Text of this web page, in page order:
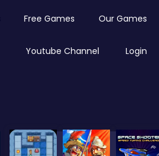
Free Games Our Games
Youtube Channel Login